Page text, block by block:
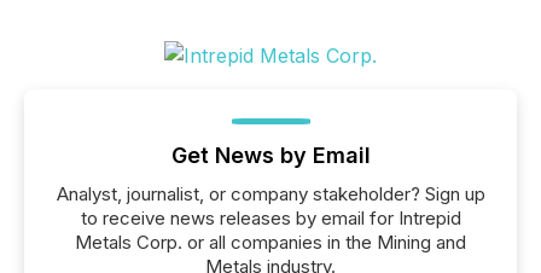
Get News by Email
Analyst, journalist, or company stakeholder? Sign up
to receive news releases by email for Intrepid
Metals Corp. or all companies in the Mining and
Metals industry.